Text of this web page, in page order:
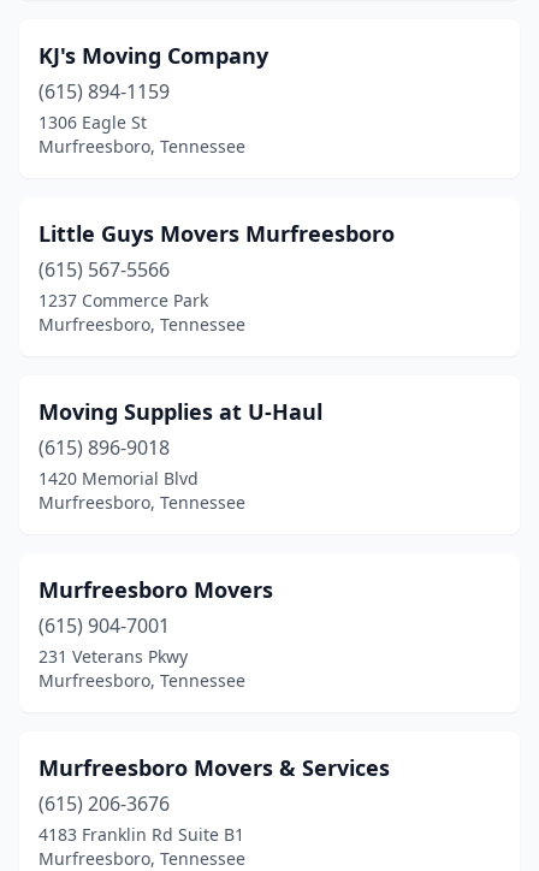
KJ's Moving Company
(615) 894-1159
1306 Eagle St
Murfreesboro, Tennessee
Little Guys Movers Murfreesboro
(615) 567-5566
1237 Commerce Park
Murfreesboro, Tennessee
Moving Supplies at U-Haul
(615) 896-9018
1420 Memorial Blvd
Murfreesboro, Tennessee
Murfreesboro Movers
(615) 904-7001
231 Veterans Pkwy
Murfreesboro, Tennessee
Murfreesboro Movers & Services
(615) 206-3676
4183 Franklin Rd Suite B1
Murfreesboro, Tennessee